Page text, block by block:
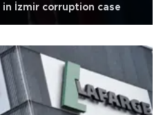
in İzmir corruption case